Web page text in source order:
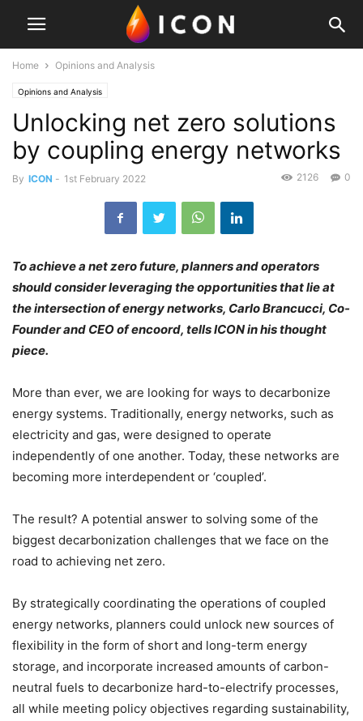
Home Opinions and Analysis
Opinions and Analysis
Unlocking net zero solutions
by coupling energy networks
By ICON - 1st February 2022 0
2126
To achieve a net zero future, planners and operators
should consider leveraging the opportunities that lie at
the intersection of energy networks, Carlo Brancucci, Co-
Founder and CEO of encoord, tells ICON in his thought
piece.
More than ever, we are looking for ways to decarbonize
energy systems. Traditionally, energy networks, such as
electricity and gas, were designed to operate
independently of one another. Today, these networks are
becoming more interdependent or ‘coupled’.
The result? A potential answer to solving some of the
biggest decarbonization challenges that we face on the
road to achieving net zero.
By strategically coordinating the operations of coupled
energy networks, planners could unlock new sources of
flexibility in the form of short and long-term energy
storage, and incorporate increased amounts of carbon-
neutral fuels to decarbonize hard-to-electrify processes,
all while meeting policy objectives regarding sustainability,